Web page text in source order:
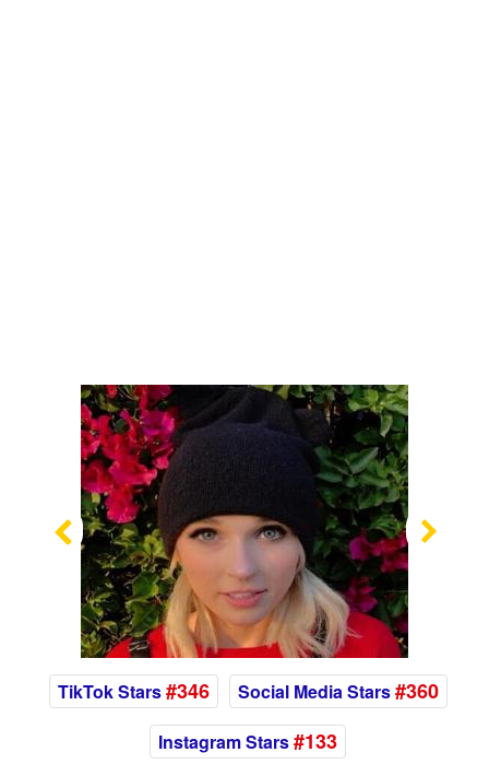
Previous
TikTok Stars#346 Social Media Stars#360
Instagram Stars#133